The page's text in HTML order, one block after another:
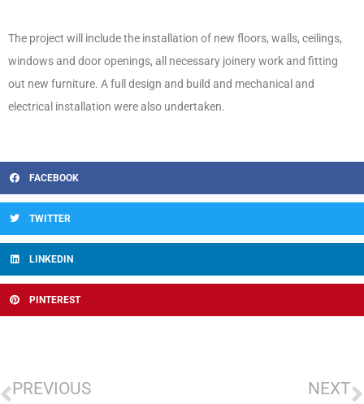
The project will include the installation of new floors, walls, ceilings,
windows and door openings, all necessary joinery work and fitting
out new furniture. A full design and build and mechanical and
electrical installation were also undertaken.
FACEBOOK
TWITTER
LINKEDIN
PINTEREST
PREVIOUS NEXT